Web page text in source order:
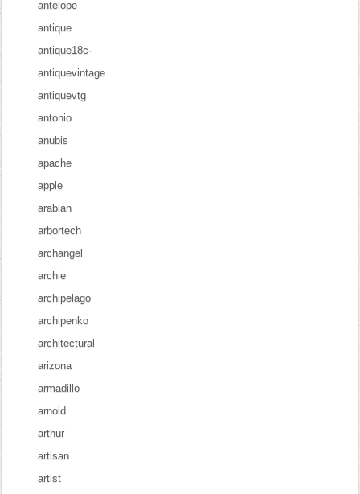
antelope
antique
antique18c-
antiquevintage
antiquevtg
antonio
anubis
apache
apple
arabian
arbortech
archangel
archie
archipelago
archipenko
architectural
arizona
armadillo
arnold
arthur
artisan
artist